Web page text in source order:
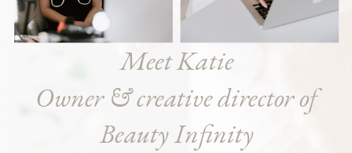
Meet Katie
Owner & creative director of
Beauty Infinity